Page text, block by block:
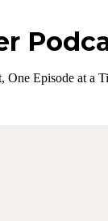
One Episode at a